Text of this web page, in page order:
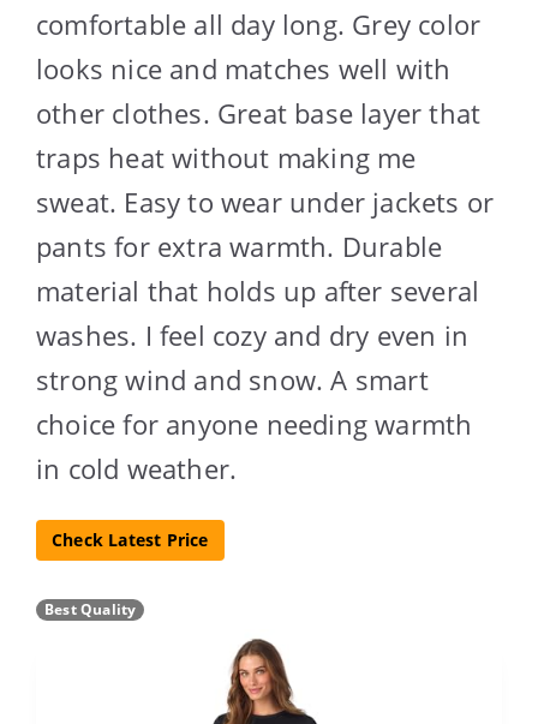
comfortable all day long. Grey color
looks nice and matches well with
other clothes. Great base layer that
traps heat without making me
sweat. Easy to wear under jackets or
pants for extra warmth. Durable
material that holds up after several
washes. I feel cozy and dry even in
strong wind and snow. A smart
choice for anyone needing warmth
in cold weather.
Check Latest Price
Best Quality